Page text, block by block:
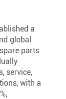
a
global
parts
service,
with a